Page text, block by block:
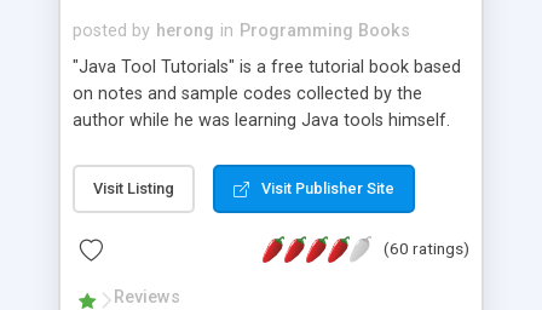
posted by herong in Programming Books
"Java Tool Tutorials" is a free tutorial book based
on notes and sample codes collected by the
author while he was learning Java tools himself.
debugging, free, import, java, javac, jar, jdb, J2SE,
JDK, JPDA, notes, source, sourcepath, thread,
- "-sourcepath" - Specifying Source Path - "-d" -
Visit Listing Visit Publisher Site
(60 ratings)
Reviews